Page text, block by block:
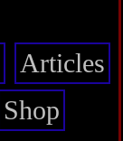
Articles
Shop